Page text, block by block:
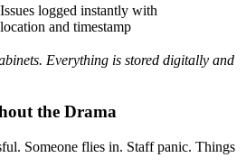
Issues logged instantly with
location and timestamp
Everything is stored digitally and
the Drama
Someone flies in. Staff panic. Things